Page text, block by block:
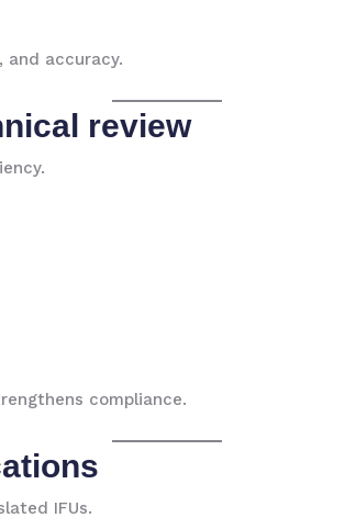
and accuracy.
review
compliance.
IFUs.